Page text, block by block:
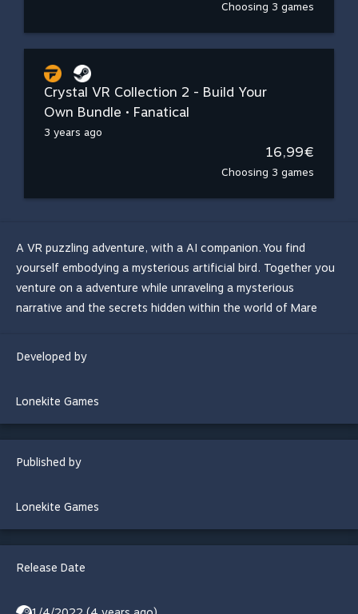
Choosing 3 games
Crystal VR Collection 2 - Build Your
Own Bundle • Fanatical
3 years ago
16,99€
Choosing 3 games
A VR puzzling adventure, with a AI companion. You find
yourself embodying a mysterious artificial bird. Together you
venture on a adventure while unraveling a mysterious
narrative and the secrets hidden within the world of Mare
Developed by
Lonekite Games
Published by
Lonekite Games
Release Date